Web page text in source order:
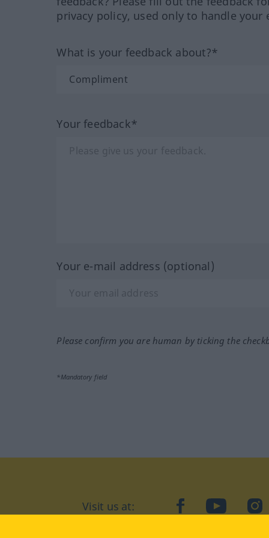
privacy policy, used only to handle your
What is your feedback about?*
Your feedback*
Your e-mail address (optional)
Please confirm you are human by ticking the
*Mandatory field
Visit us at: facebookYouTube